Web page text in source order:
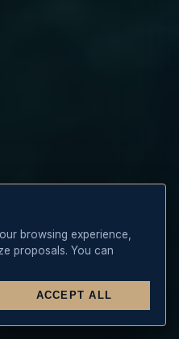
browsing experience,
proposals. You can
ACCEPT ALL